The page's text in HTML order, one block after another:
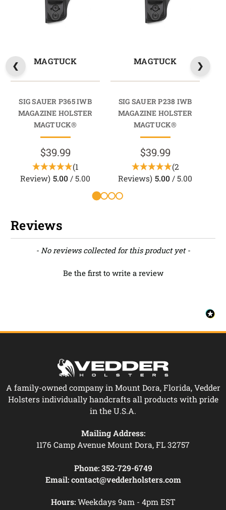
MAGTUCK
SIG SAUER P365 IWB
MAGAZINE HOLSTER
MAGTUCK®
$39.99
(1
Review) 5.00 / 5.00
MAGTUCK
SIG SAUER P238 IWB
MAGAZINE HOLSTER
MAGTUCK®
$39.99
(2
Reviews) 5.00 / 5.00
Reviews
- No reviews collected for this product yet -
Be the first to write a review
New content loaded
A family-owned company in Mount Dora, Florida, Vedder
Holsters individually handcrafts all products with pride
in the U.S.A.
Mailing Address:
1176 Camp Avenue Mount Dora, FL 32757
Phone: 352-729-6749
Email: contact@vedderholsters.com
Hours:Weekdays 9am - 4pm EST